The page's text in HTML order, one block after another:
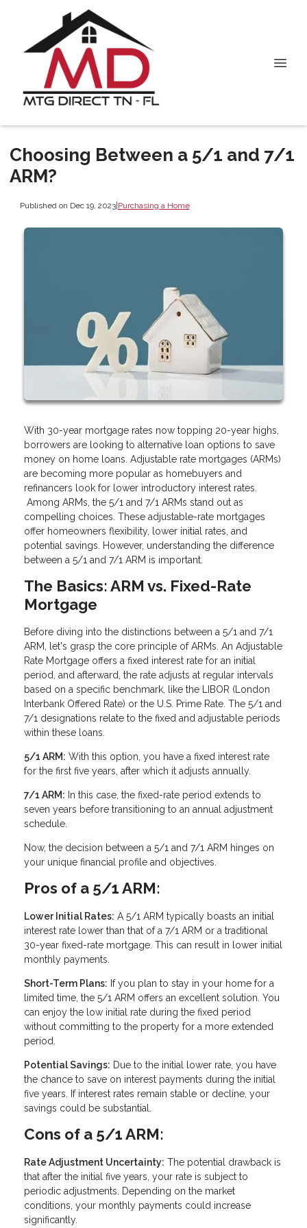
Choosing Between a 5/1 and 7/1
ARM?
Published on Dec 19, 2023|Purchasing a Home
With 30-year mortgage rates now topping 20-year highs,
borrowers are looking to alternative loan options to save
money on home loans. Adjustable rate mortgages (ARMs)
are becoming more popular as homebuyers and
refinancers look for lower introductory interest rates.
Among ARMs, the 5/1 and 7/1 ARMs stand out as
compelling choices. These adjustable-rate mortgages
offer homeowners flexibility, lower initial rates, and
potential savings. However, understanding the difference
between a 5/1 and 7/1 ARM is important.
The Basics: ARM vs. Fixed-Rate
Mortgage
Before diving into the distinctions between a 5/1 and 7/1
ARM, let's grasp the core principle of ARMs. An Adjustable
Rate Mortgage offers a fixed interest rate for an initial
period, and afterward, the rate adjusts at regular intervals
based on a specific benchmark, like the LIBOR (London
Interbank Offered Rate) or the U.S. Prime Rate. The 5/1 and
7/1 designations relate to the fixed and adjustable periods
within these loans.
5/1 ARM: With this option, you have a fixed interest rate
for the first five years, after which it adjusts annually.
7/1 ARM: In this case, the fixed-rate period extends to
seven years before transitioning to an annual adjustment
schedule.
Now, the decision between a 5/1 and 7/1 ARM hinges on
your unique financial profile and objectives.
Pros of a 5/1 ARM:
Lower Initial Rates: A 5/1 ARM typically boasts an initial
interest rate lower than that of a 7/1 ARM or a traditional
30-year fixed-rate mortgage. This can result in lower initial
monthly payments.
Short-Term Plans: If you plan to stay in your home for a
limited time, the 5/1 ARM offers an excellent solution. You
can enjoy the low initial rate during the fixed period
without committing to the property for a more extended
period.
Potential Savings: Due to the initial lower rate, you have
the chance to save on interest payments during the initial
five years. If interest rates remain stable or decline, your
savings could be substantial.
Cons of a 5/1 ARM:
Rate Adjustment Uncertainty: The potential drawback is
that after the initial five years, your rate is subject to
periodic adjustments. Depending on the market
conditions, your monthly payments could increase
significantly.